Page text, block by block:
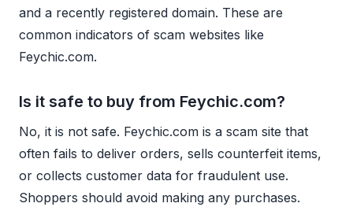
and a recently registered domain. These are
common indicators of scam websites like
Feychic.com.
Is it safe to buy from Feychic.com?
No, it is not safe. Feychic.com is a scam site that
often fails to deliver orders, sells counterfeit items,
or collects customer data for fraudulent use.
Shoppers should avoid making any purchases.